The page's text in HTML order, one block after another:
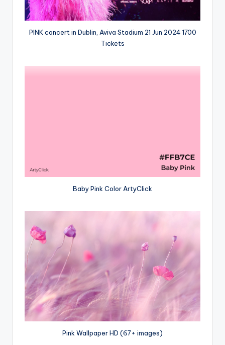
PINK concert in Dublin, Aviva Stadium 21 Jun 2024 1700
Tickets
Baby Pink Color ArtyClick
Pink Wallpaper HD (67+ images)